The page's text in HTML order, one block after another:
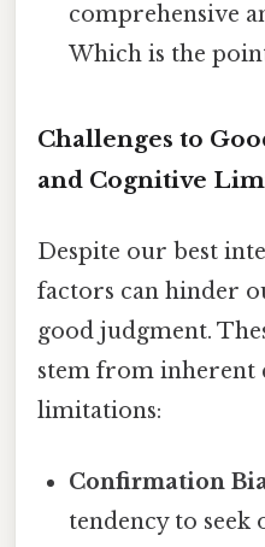
comprehensive
Which is the
Challenges to
and Cognitive
Despite our best
factors can hinder
good judgment.
stem from inherent
limitations:
Confirmation
tendency to